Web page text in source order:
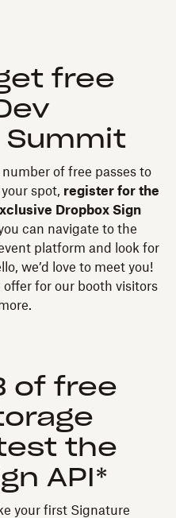
free
Summit
number of free passes to
spot, register for the
Dropbox Sign
can navigate to the
platform and look for
we’d love to meet you!
offer for our booth visitors
of free
the
API*
your first Signature